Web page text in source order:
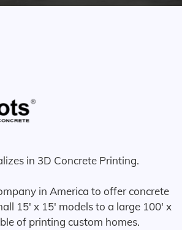
in 3D Concrete Printing.
in America to offer concrete
15' x 15' models to a large 100' x
of printing custom homes.